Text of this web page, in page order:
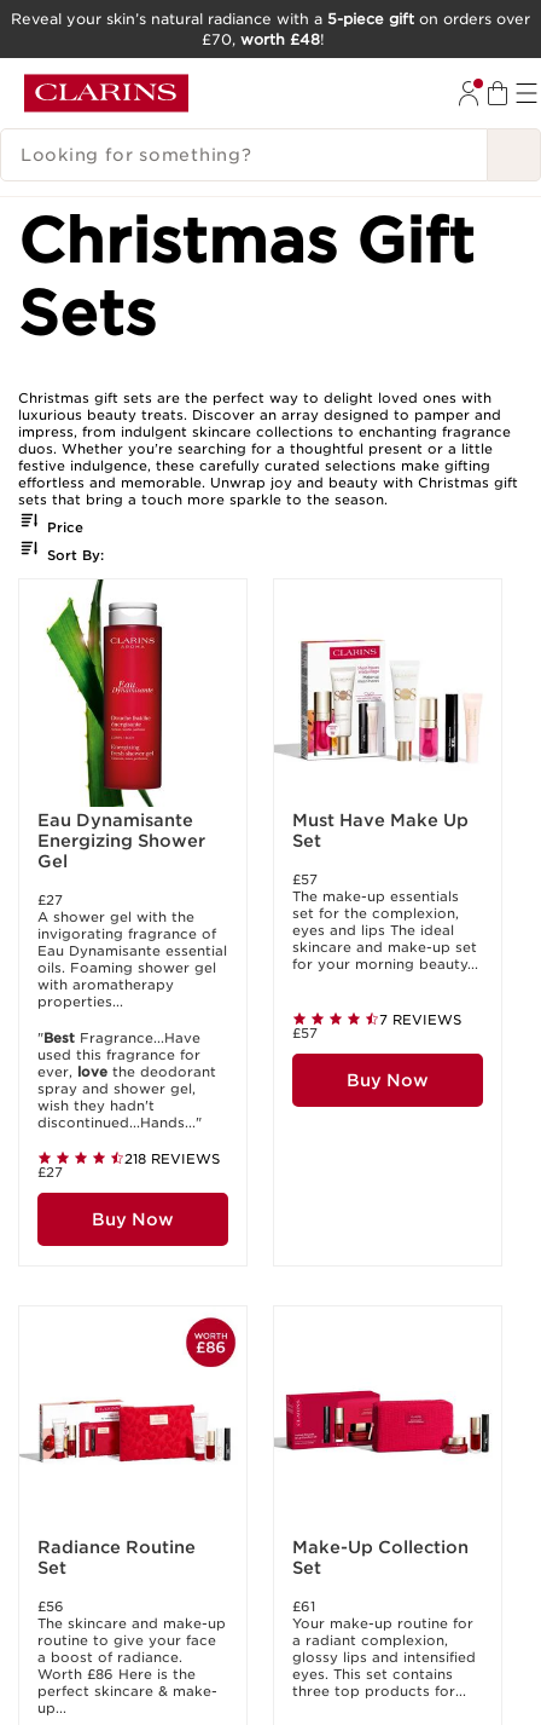
GO TO FOOTER
Reveal your skin’s natural radiance with a 5-piece gift on orders over
£70, worth £48!
SEARCH LEGEND
Christmas Gift
Sets
Christmas gift sets are the perfect way to delight loved ones with
luxurious beauty treats. Discover an array designed to pamper and
impress, from indulgent skincare collections to enchanting fragrance
duos. Whether you’re searching for a thoughtful present or a little
festive indulgence, these carefully curated selections make gifting
effortless and memorable. Unwrap joy and beauty with Christmas gift
sets that bring a touch more sparkle to the season.
Price
Sort By:
Eau Dynamisante
Energizing Shower
Gel
£27
A shower gel with the
invigorating fragrance of
Eau Dynamisante essential
oils. Foaming shower gel
with aromatherapy
properties...
"Best Fragrance...Have
used this fragrance for
ever, love the deodorant
spray and shower gel,
wish they hadn't
discontinued...Hands..."
218 REVIEWS
£27
Buy Now
Must Have Make Up
Set
£57
The make-up essentials
set for the complexion,
eyes and lips The ideal
skincare and make-up set
for your morning beauty...
7 REVIEWS
£57
Buy Now
Radiance Routine
Set
£56
The skincare and make-up
routine to give your face
a boost of radiance.
Worth £86 Here is the
perfect skincare & make-
up...
Make-Up Collection
Set
£61
Your make-up routine for
a radiant complexion,
glossy lips and intensified
eyes. This set contains
three top products for...